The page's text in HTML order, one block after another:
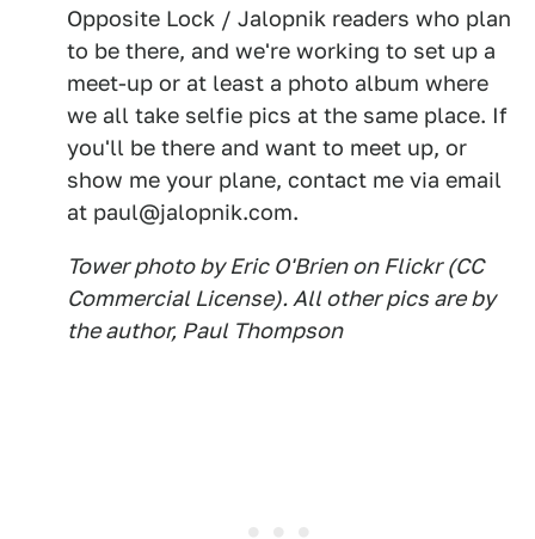
Opposite Lock / Jalopnik readers who plan
to be there, and we're working to set up a
meet-up or at least a photo album where
we all take selfie pics at the same place. If
you'll be there and want to meet up, or
show me your plane, contact me via email
at paul@jalopnik.com.
Tower photo by Eric O'Brien on Flickr (CC
Commercial License). All other pics are by
the author, Paul Thompson